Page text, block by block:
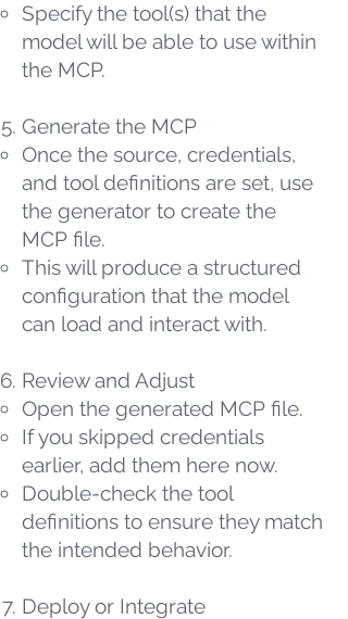
Specify the tool(s) that the
model will be able to use within
the MCP.
Generate the MCP
Once the source, credentials,
and tool definitions are set, use
the generator to create the
MCP file.
This will produce a structured
configuration that the model
can load and interact with.
Review and Adjust
Open the generated MCP file.
If you skipped credentials
earlier, add them here now.
Double-check the tool
definitions to ensure they match
the intended behavior.
Deploy or Integrate